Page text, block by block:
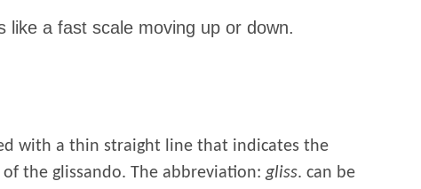
like a fast scale moving up or down.
with a thin straight line that indicates the
the glissando. The abbreviation: gliss. can be